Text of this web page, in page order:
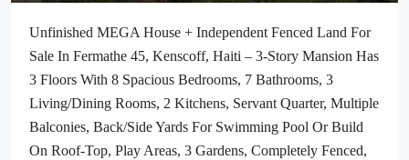
Unfinished MEGA House + Independent Fenced Land For
Sale In Fermathe 45, Kenscoff, Haiti – 3-Story Mansion Has
3 Floors With 8 Spacious Bedrooms, 7 Bathrooms, 3
Living/Dining Rooms, 2 Kitchens, Servant Quarter, Multiple
Balconies, Back/Side Yards For Swimming Pool Or Build
On Roof-Top, Play Areas, 3 Gardens, Completely Fenced,